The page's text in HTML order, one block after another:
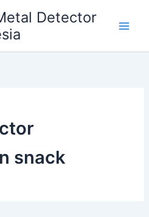
Detector
snack